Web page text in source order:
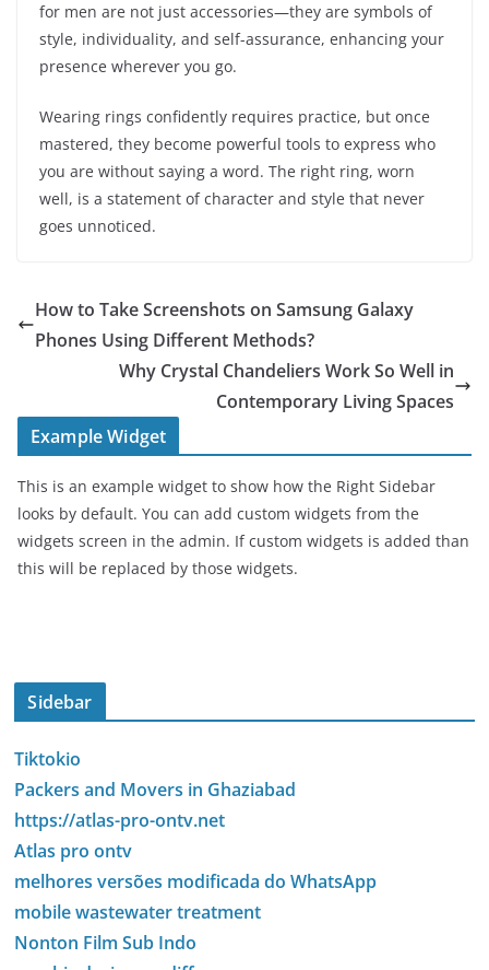
for men are not just accessories—they are symbols of
style, individuality, and self-assurance, enhancing your
presence wherever you go.
Wearing rings confidently requires practice, but once
mastered, they become powerful tools to express who
you are without saying a word. The right ring, worn
well, is a statement of character and style that never
goes unnoticed.
How to Take Screenshots on Samsung Galaxy
Phones Using Different Methods?
Why Crystal Chandeliers Work So Well in
Contemporary Living Spaces
Example Widget
This is an example widget to show how the Right Sidebar
looks by default. You can add custom widgets from the
widgets screen in the admin. If custom widgets is added than
this will be replaced by those widgets.
Sidebar
Tiktokio
Packers and Movers in Ghaziabad
https://atlas-pro-ontv.net
Atlas pro ontv
melhores versões modificada do WhatsApp
mobile wastewater treatment
Nonton Film Sub Indo